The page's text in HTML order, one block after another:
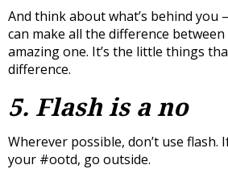
And think about what’s behind you
can make all the difference
amazing one. It’s the little things
difference.
5. Flash is a no
Wherever possible, don’t use
your #ootd, go outside.